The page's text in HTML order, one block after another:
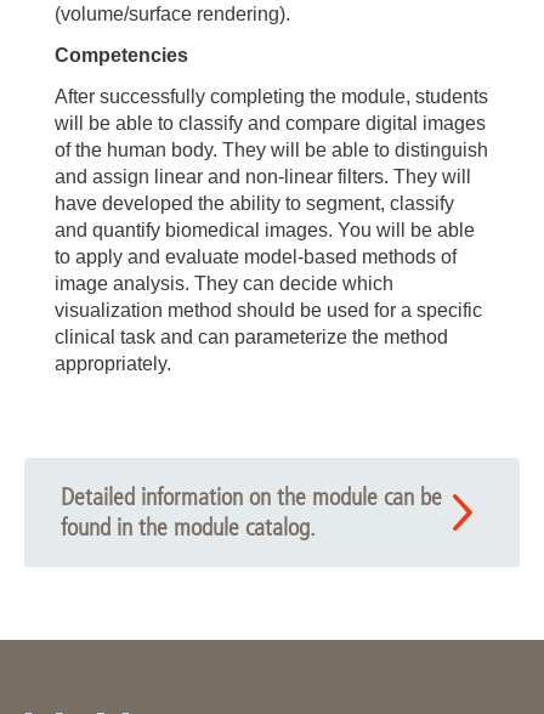
(volume/surface rendering).
Competencies
After successfully completing the module, students
will be able to classify and compare digital images
of the human body. They will be able to distinguish
and assign linear and non-linear filters. They will
have developed the ability to segment, classify
and quantify biomedical images. You will be able
to apply and evaluate model-based methods of
image analysis. They can decide which
visualization method should be used for a specific
clinical task and can parameterize the method
appropriately.
Detailed information on the module can be
found in the module catalog.